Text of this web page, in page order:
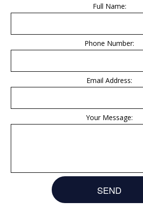
Full Name:
Phone Number:
Email Address:
Your Message:
SEND